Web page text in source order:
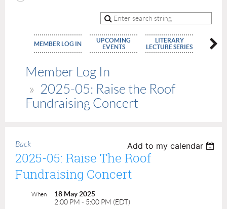
MEMBER LOG IN
UPCOMING
EVENTS
LITERARY
LECTURE SERIES
Member Log In
2025-05: Raise the Roof
Fundraising Concert
Back Add to my calendar
2025-05: Raise The Roof
Fundraising Concert
When
18 May 2025
2:00 PM - 5:00 PM (EDT)